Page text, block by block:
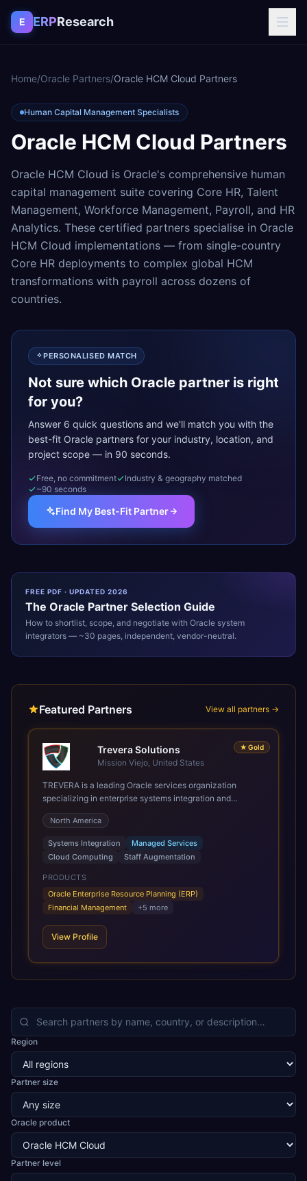
Skip to content
E ERPResearch
Home/Oracle Partners/Oracle HCM Cloud Partners
Human Capital Management Specialists
Oracle HCM Cloud Partners
Oracle HCM Cloud is Oracle's comprehensive human
capital management suite covering Core HR, Talent
Management, Workforce Management, Payroll, and HR
Analytics. These certified partners specialise in Oracle
HCM Cloud implementations — from single-country
Core HR deployments to complex global HCM
transformations with payroll across dozens of
countries.
PERSONALISED MATCH
Not sure which Oracle partner is right
for you?
Answer 6 quick questions and we'll match you with the
best-fit Oracle partners for your industry, location, and
project scope — in 90 seconds.
Free, no commitment
Industry & geography matched
~90 seconds
Find My Best-Fit Partner
FREE PDF · UPDATED 2026
The Oracle Partner Selection Guide
How to shortlist, scope, and negotiate with Oracle system
integrators — ~30 pages, independent, vendor-neutral.
Featured Partners View all partners →
★ Gold
Trevera Solutions
Mission Viejo, United States
TREVERA is a leading Oracle services organization
specializing in enterprise systems integration and
architecture, managed services, and cloud computing.
Grow and Scale your Modern Oracle Applications Oracle
Fusion Cloud Applications are a comprehensive suite of
Software as a Service (SaaS) solutions designed to
integrate and manage core business functions. Unlike
legacy / older on-premises systems, these are built on a
modern, unified cloud architecture that allows for
infrastructural scale, rapid standardization of business
requirements, and accelerated adoption of ERP
technologies. For organizations leveraging the power and
scale of Oracle Fusion, Trevera’s leading methodologies
releases ROI over the short and long terms. Trevera
North America
Systems Integration
Managed Services
Cloud Computing
Staff Augmentation
PRODUCTS
Oracle Enterprise Resource Planning (ERP)
Financial Management
+5 more
View Profile
Region
Partner size
Oracle product
Partner level